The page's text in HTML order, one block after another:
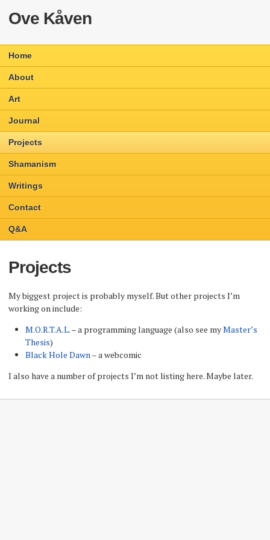
Ove Kåven
Home
About
Art
Journal
Projects
Shamanism
Writings
Contact
Q&A
Projects
My biggest project is probably myself. But other projects I’m
working on include:
M.O.R.T.A.L.– a programming language (also see myMaster’s
Thesis)
Black Hole Dawn – a webcomic
I also have a number of projects I’m not listing here. Maybe later.